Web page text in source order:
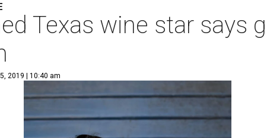
Texas wine star says
2019 | 10:40 am